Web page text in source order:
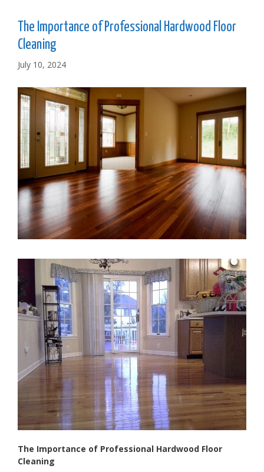
The Importance of Professional Hardwood Floor
Cleaning
July 10, 2024
The Importance of Professional Hardwood Floor
Cleaning